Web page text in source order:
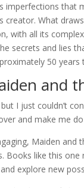
imperfections that
What
with all its
secrets and lies
50
and
I just couldn’t
and make me
Maiden
Books like this
explore new